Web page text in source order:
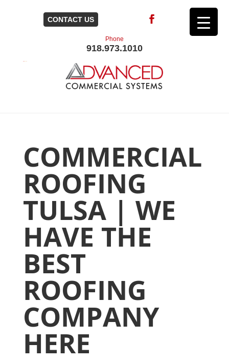
CONTACT US
Phone
918.973.1010
COMMERCIAL
ROOFING
TULSA | WE
HAVE THE
BEST
ROOFING
COMPANY
HERE